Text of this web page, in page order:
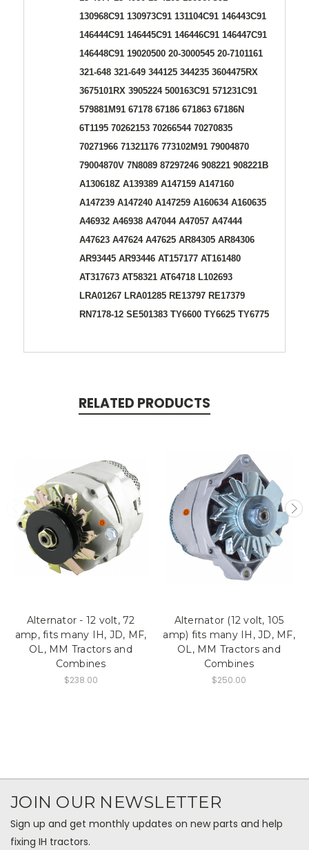
130968C91 130973C91 131104C91 146443C91
146444C91 146445C91 146446C91 146447C91
146448C91 19020500 20-3000545 20-7101161
321-648 321-649 344125 344235 3604475RX
3675101RX 3905224 500163C91 571231C91
579881M91 67178 67186 671863 67186N
6T1195 70262153 70266544 70270835
70271966 71321176 773102M91 79004870
79004870V 7N8089 87297246 908221 908221B
A130618Z A139389 A147159 A147160
A147239 A147240 A147259 A160634 A160635
A46932 A46938 A47044 A47057 A47444
A47623 A47624 A47625 AR84305 AR84306
AR93445 AR93446 AT157177 AT161480
AT317673 AT58321 AT64718 L102693
LRA01267 LRA01285 RE13797 RE17379
RN7178-12 SE501383 TY6600 TY6625 TY6775
RELATED PRODUCTS
Alternator - 12 volt, 72
amp, fits many IH, JD, MF,
OL, MM Tractors and
Combines
$238.00
Alternator (12 volt, 105
amp) fits many IH, JD, MF,
OL, MM Tractors and
Combines
$250.00
JOIN OUR NEWSLETTER
Sign up and get monthly updates on new parts and help
fixing IH tractors.